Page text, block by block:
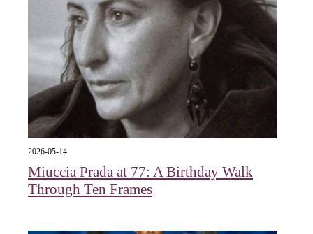
2026-05-14
Miuccia Prada at 77: A Birthday Walk
Through Ten Frames